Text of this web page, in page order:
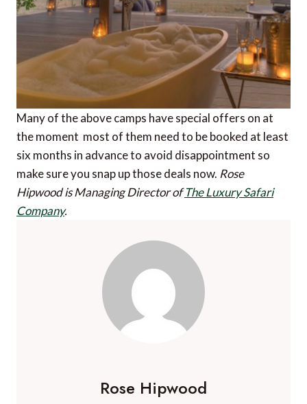
Many of the above camps have special offers on at
the moment  most of them need to be booked at least
six months in advance to avoid disappointment so
make sure you snap up those deals now. Rose
Hipwood is Managing Director ofThe Luxury Safari
Company.
Rose Hipwood